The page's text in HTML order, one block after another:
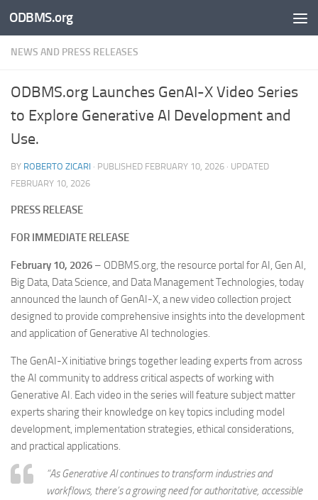
Skip to content
ODBMS.org
NEWS AND PRESS RELEASES
ODBMS.org Launches GenAI-X Video Series
to Explore Generative AI Development and
Use.
BY ROBERTO ZICARI · PUBLISHED FEBRUARY 10, 2026 · UPDATED
FEBRUARY 10, 2026
PRESS RELEASE
FOR IMMEDIATE RELEASE
February 10, 2026 – ODBMS.org, the resource portal for AI, Gen AI,
Big Data, Data Science, and Data Management Technologies, today
announced the launch of GenAI-X, a new video collection project
designed to provide comprehensive insights into the development
and application of Generative AI technologies.
The GenAI-X initiative brings together leading experts from across
the AI community to address critical aspects of working with
Generative AI. Each video in the series will feature subject matter
experts sharing their knowledge on key topics including model
development, implementation strategies, ethical considerations,
and practical applications.
“As Generative AI continues to transform industries and
workflows, there’s a growing need for authoritative, accessible